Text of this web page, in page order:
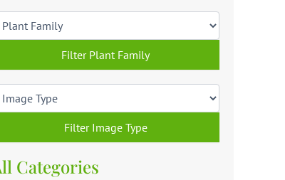
Filter Plant Family
Filter Image Type
Categories